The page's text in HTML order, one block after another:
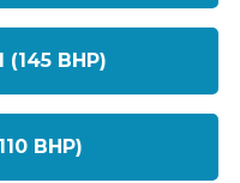
(145 BHP)
BHP)